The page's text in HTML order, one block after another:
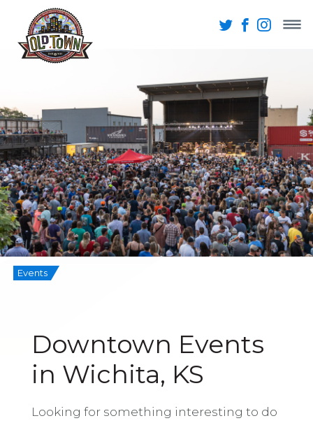
Events
Downtown Events
in Wichita, KS
Looking for something interesting to do